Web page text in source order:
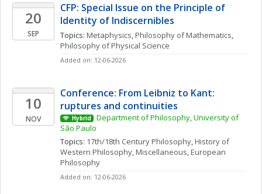
20
SEP
CFP: Special Issue on the Principle of
Identity of Indiscernibles
Topics: Metaphysics, Philosophy of Mathematics
Philosophy of Physical Science
Added on: 12-06-2026
10
NOV
Conference: From Leibniz to Kant:
ruptures and continuities
Hybrid
Department of Philosophy, University of
São Paulo
Topics: 17th/18th Century Philosophy, History of
Western Philosophy, Miscellaneous, European
Philosophy
Added on: 12-06-2026